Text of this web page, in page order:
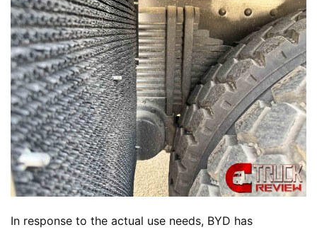
In response to the actual use needs, BYD has